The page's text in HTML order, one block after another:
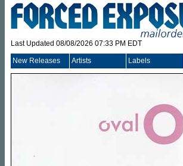
Last Updated 08/08/2026 07:33 PM EDT
New Releases Artists Labels